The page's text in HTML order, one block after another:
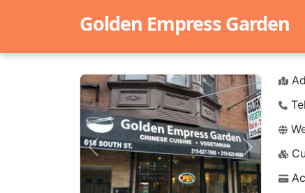
Golden Empress Garden
Previous Next